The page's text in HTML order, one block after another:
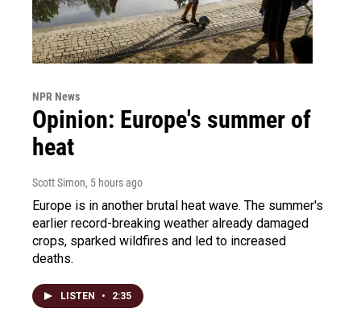
NPR News
Opinion: Europe's summer of
heat
Scott Simon, 5 hours ago
Europe is in another brutal heat wave. The summer's
earlier record-breaking weather already damaged
crops, sparked wildfires and led to increased
deaths.
LISTEN • 2:35